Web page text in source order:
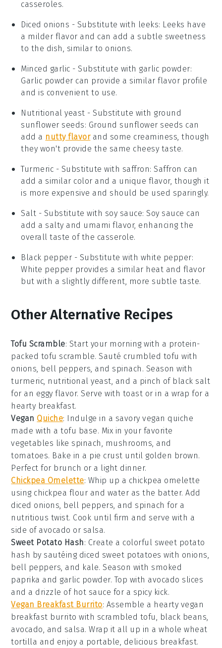
casseroles.
Diced onions - Substitute with leeks: Leeks have
a milder flavor and can add a subtle sweetness
to the dish, similar to onions.
Minced garlic - Substitute with garlic powder:
Garlic powder can provide a similar flavor profile
and is convenient to use.
Nutritional yeast - Substitute with ground
sunflower seeds: Ground sunflower seeds can
add a nutty flavorand some creaminess, though
they won't provide the same cheesy taste.
Turmeric - Substitute with saffron: Saffron can
add a similar color and a unique flavor, though it
is more expensive and should be used sparingly.
Salt - Substitute with soy sauce: Soy sauce can
add a salty and umami flavor, enhancing the
overall taste of the casserole.
Black pepper - Substitute with white pepper:
White pepper provides a similar heat and flavor
but with a slightly different, more subtle taste.
Other Alternative Recipes
Tofu Scramble: Start your morning with a protein-
packed tofu scramble. Sauté crumbled tofu with
onions, bell peppers, and spinach . Season with
turmeric, nutritional yeast, and a pinch of black salt
for an eggy flavor. Serve with toast or in a wrap for a
hearty breakfast.
Vegan Quiche: Indulge in a savoryvegan quiche
made with atofu base. Mix in your favorite
vegetables like spinach, mushrooms, and
tomatoes. Bake in a pie crust until golden brown.
Perfect for brunch or a light dinner.
Chickpea Omelette: Whip up a chickpea omelette
using chickpea flour and water as the batter. Add
diced onions, bell peppers, and spinach for a
nutritious twist. Cook until firm and serve with a
side of avocado or salsa.
Sweet Potato Hash: Create a colorful sweet potato
hash by sautéing diced sweet potatoes with onions,
bell peppers, and kale. Season with smoked
paprika and garlic powder. Top with avocado slices
and a drizzle of hot sauce for a spicy kick.
Vegan Breakfast Burrito: Assemble a hearty vegan
breakfast burrito with scrambled tofu, black beans,
avocado, and salsa. Wrap it all up in awhole wheat
tortilla and enjoy a portable, delicious breakfast.